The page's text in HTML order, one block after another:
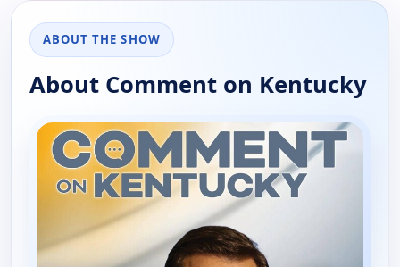
ABOUT THE SHOW
About Comment on Kentucky